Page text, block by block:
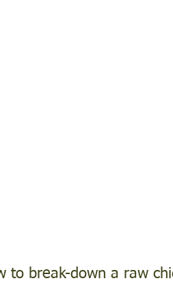
to break-down a raw